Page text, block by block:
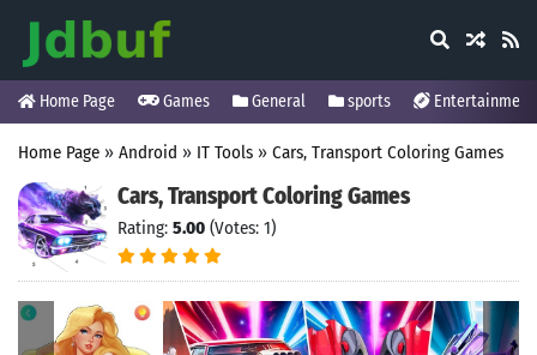
Home Page Games General sports Entertainment
Home Page » Android » IT Tools » Cars, Transport Coloring Games
Cars, Transport Coloring Games
Rating: 5.00 (Votes: 1)